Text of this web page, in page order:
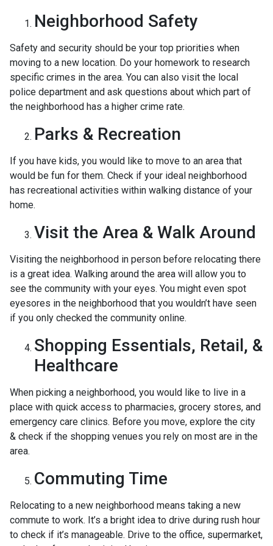
Neighborhood Safety
Safety and security should be your top priorities when
moving to a new location. Do your homework to research
specific crimes in the area. You can also visit the local
police department and ask questions about which part of
the neighborhood has a higher crime rate.
Parks & Recreation
If you have kids, you would like to move to an area that
would be fun for them. Check if your ideal neighborhood
has recreational activities within walking distance of your
home.
Visit the Area & Walk Around
Visiting the neighborhood in person before relocating there
is a great idea. Walking around the area will allow you to
see the community with your eyes. You might even spot
eyesores in the neighborhood that you wouldn’t have seen
if you only checked the community online.
Shopping Essentials, Retail, &
Healthcare
When picking a neighborhood, you would like to live in a
place with quick access to pharmacies, grocery stores, and
emergency care clinics. Before you move, explore the city
& check if the shopping venues you rely on most are in the
area.
Commuting Time
Relocating to a new neighborhood means taking a new
commute to work. It’s a bright idea to drive during rush hour
to check if it’s manageable. Drive to the office, supermarket,